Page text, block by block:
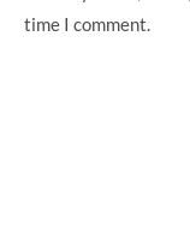
time I comment.